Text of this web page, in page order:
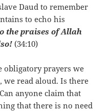
Daud to remember
to echo his
the praises of Allah
(34:10)
obligatory prayers we
read aloud. Is there
anyone claim that
that there is no need